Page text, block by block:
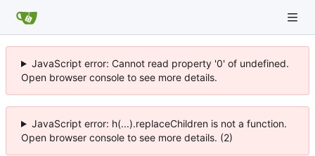
JavaScript error: Cannot read property '0' of undefined.
Open browser console to see more details.
JavaScript error: h(...).replaceChildren is not a function.
Open browser console to see more details. (2)